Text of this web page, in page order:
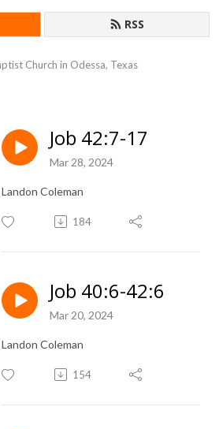
RSS
Church in Odessa, Texas
Job 42:7-17
Mar 28, 2024
Landon Coleman
184
Job 40:6-42:6
Mar 20, 2024
Landon Coleman
154